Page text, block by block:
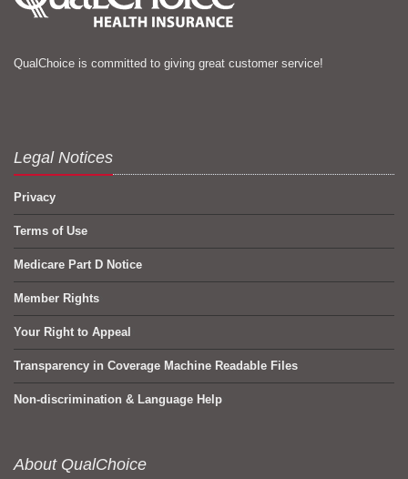
QualChoice is committed to giving great customer service!
Legal Notices
Privacy
Terms of Use
Medicare Part D Notice
Member Rights
Your Right to Appeal
Transparency in Coverage Machine Readable Files
Non-discrimination & Language Help
About QualChoice